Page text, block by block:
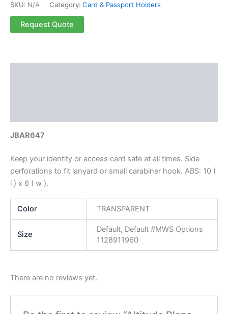
SKU: N/A Category: Card & Passport Holders
Request Quote
JBAR647
Keep your identity or access card safe at all times. Side
perforations to fit lanyard or small carabiner hook. ABS: 10 (
l ) x 6 ( w ).
Color TRANSPARENT
Size
Default, Default #MWS Options
1128911960
There are no reviews yet.